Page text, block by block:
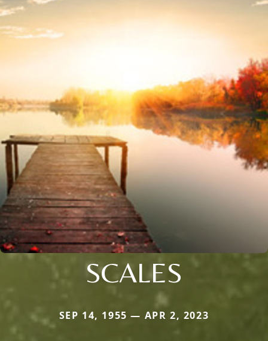
SCALES
SEP 14, 1955 — APR 2, 2023